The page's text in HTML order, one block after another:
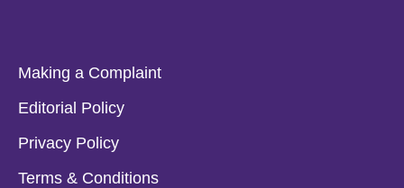
Making a Complaint
Editorial Policy
Privacy Policy
Terms & Conditions